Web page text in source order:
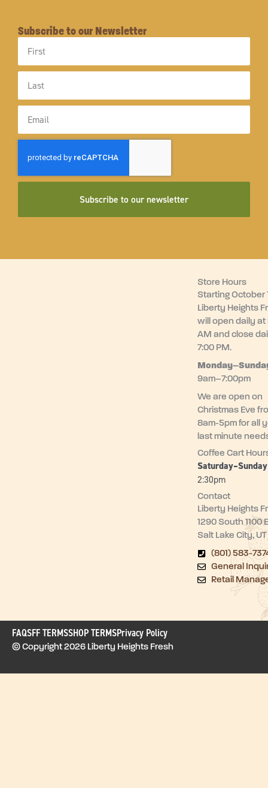
Subscribe to our Newsletter
Name
Name
Subscribe to our newsletter
Store Hours
Starting October
Liberty Heights
will open daily at
AM and close
7:00 PM.
Monday–
9am–7:00pm
We are open on
Christmas Eve
8am-5pm for all
last minute
Coffee Cart
2:30pm
Contact
Liberty Heights
1290 South 1100
Salt Lake City,
(801) 583-
General
Retail
FAQSFF TERMSSHOP TERMSPrivacy Policy
© Copyright 2026 Liberty Heights Fresh